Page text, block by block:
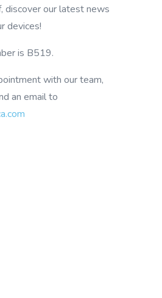
discover our latest news
devices!
is B519.
with our team,
an email to